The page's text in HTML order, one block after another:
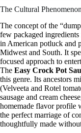
The Cultural
The concept of the
few packaged
in American potluck and
Midwest and South. It
focused approach to
The Easy Crock Pot
this genre. Its ancestors
(Velveeta and Rotel
sausage and cream
homemade flavor profile
the perfect marriage of
thoughtfully made